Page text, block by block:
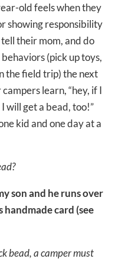
old feels when they
showing responsibility
their mom, and do
(pick up toys,
the field trip) the next
learn, “hey, if I
will get a bead, too!”
kid and one day at a
son and he runs over
card (see
bead, a camper must